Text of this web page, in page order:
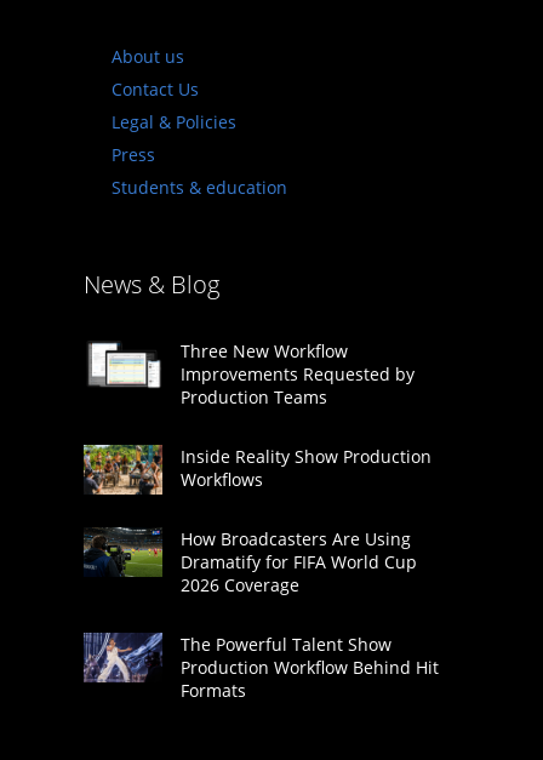
About us
Contact Us
Legal & Policies
Press
Students & education
News & Blog
Three New Workflow
Improvements Requested by
Production Teams
Inside Reality Show Production
Workflows
How Broadcasters Are Using
Dramatify for FIFA World Cup
2026 Coverage
The Powerful Talent Show
Production Workflow Behind Hit
Formats